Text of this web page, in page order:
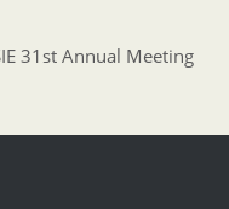
31st Annual Meeting